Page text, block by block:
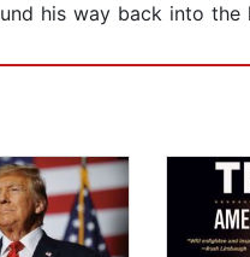
his way back into the